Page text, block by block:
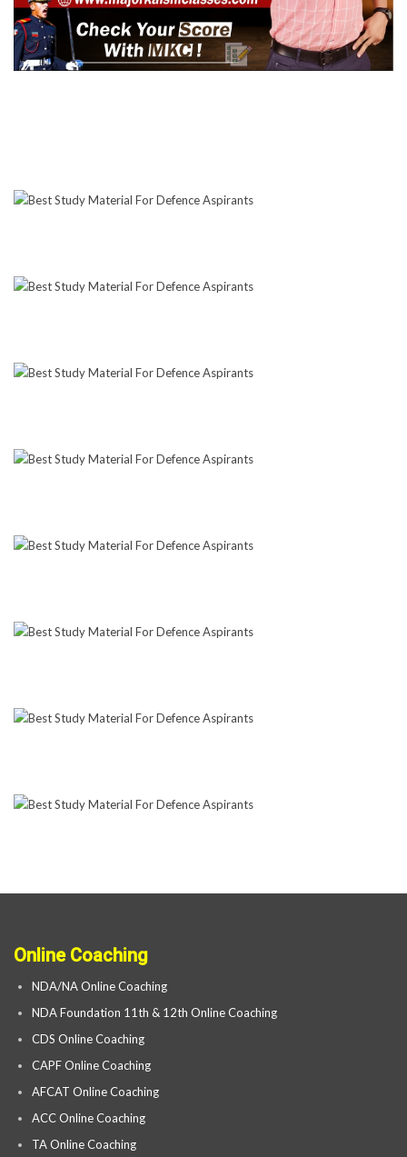
Online Coaching
NDA/NA Online Coaching
NDA Foundation 11th & 12th Online Coaching
CDS Online Coaching
CAPF Online Coaching
AFCAT Online Coaching
ACC Online Coaching
TA Online Coaching